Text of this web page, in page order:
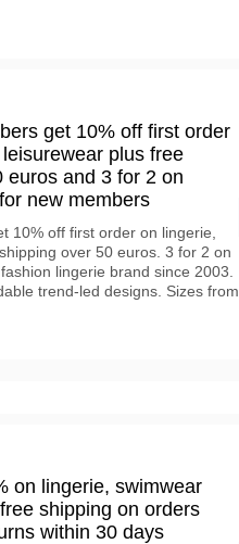
get 10% off first order
plus free
euros and 3 for 2 on
new members
10% off first order on lingerie,
over 50 euros. 3 for 2 on
lingerie brand since 2003.
trend-led designs. Sizes from
on lingerie, swimwear
shipping on orders
within 30 days